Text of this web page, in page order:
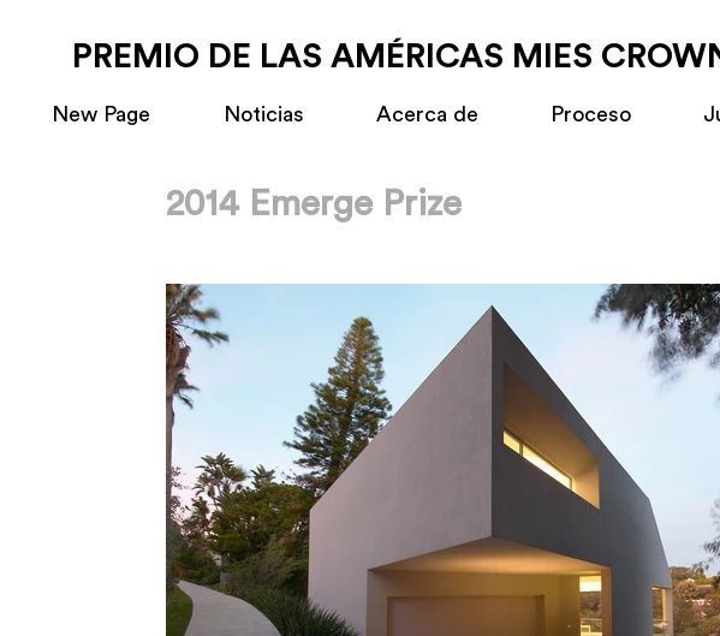
PREMIO DE LAS AMÉRICAS MIES
New Page Noticias Acerca de Proceso
2014 Emerge Prize